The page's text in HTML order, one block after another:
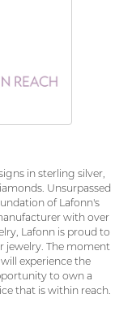
in sterling silver,
Unsurpassed
of Lafonn's
with over
Lafonn is proud to
jewelry. The moment
experience the
to own a
that is within reach.